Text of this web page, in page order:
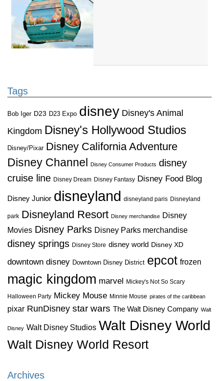
Tags
Bob Iger D23 D23 Expo disney Disney's Animal
Kingdom Disney's Hollywood Studios
Disney/Pixar Disney California Adventure
Disney Channel
Disney Consumer Products disney
cruise line Disney Dream Disney Fantasy Disney Food Blog
Disney Junior disneyland disneyland paris Disneyland
park Disneyland Resort Disney merchandise Disney
Movies Disney Parks Disney Parks merchandise
disney springs Disney Store disney world Disney XD
downtown disney Downtown Disney District epcot frozen
magic kingdom marvel Mickey's Not So Scary
Halloween Party Mickey Mouse Minnie Mouse pirates of the caribbean
pixar RunDisney star wars The Walt Disney Company Walt
Disney Walt Disney Studios Walt Disney World
Walt Disney World Resort
Archives